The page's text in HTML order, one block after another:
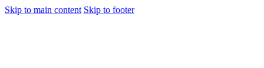
Skip to main content Skip to footer